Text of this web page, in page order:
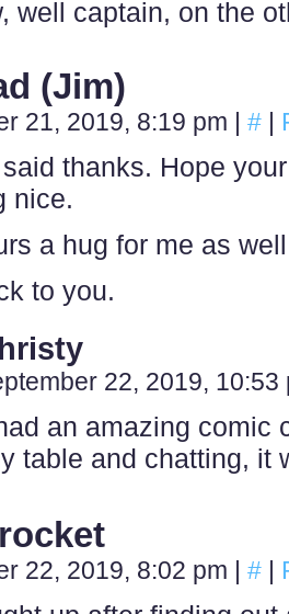
well captain, on the
(Jim)
21, 2019, 8:19 pm | # |
thanks. Hope
nice.
a hug for me as
to you.
22, 2019,
an amazing comic
table and chatting, it
22, 2019, 8:02 pm | # |